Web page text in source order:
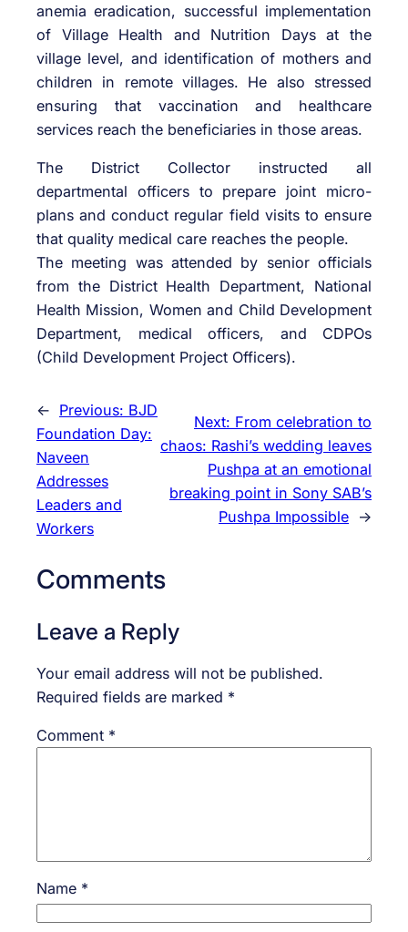
anemia eradication, successful implementation
of Village Health and Nutrition Days at the
village level, and identification of mothers and
children in remote villages. He also stressed
ensuring that vaccination and healthcare
services reach the beneficiaries in those areas.
The District Collector instructed all
departmental officers to prepare joint micro-
plans and conduct regular field visits to ensure
that quality medical care reaches the people.
The meeting was attended by senior officials
from the District Health Department, National
Health Mission, Women and Child Development
Department, medical officers, and CDPOs
(Child Development Project Officers).
← Previous: BJD
Foundation Day:
Naveen
Addresses
Leaders and
Workers
Next: From celebration to
chaos: Rashi’s wedding leaves
Pushpa at an emotional
breaking point in Sony SAB’s
Pushpa Impossible →
Comments
Leave a Reply
Your email address will not be published.
Required fields are marked *
Comment *
Name *